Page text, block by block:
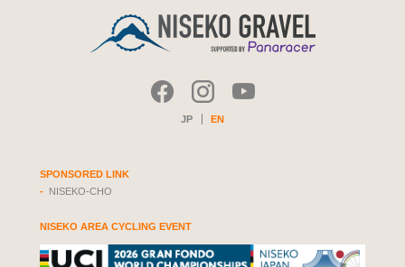
JP EN
SPONSORED LINK
NISEKO-CHO
NISEKO AREA CYCLING EVENT